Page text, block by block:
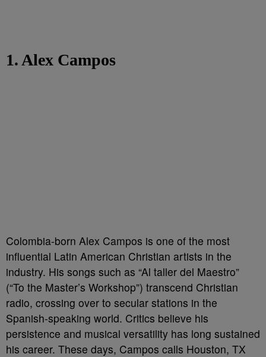
1. Alex Campos
Colombia-born Alex Campos is one of the most
influential Latin American Christian artists in the
industry. His songs such as “Al taller del Maestro”
(“To the Master’s Workshop”) transcend Christian
radio, crossing over to secular stations in the
Spanish-speaking world. Critics believe his
persistence and musical versatility has long sustained
his career. These days, Campos calls Houston, TX